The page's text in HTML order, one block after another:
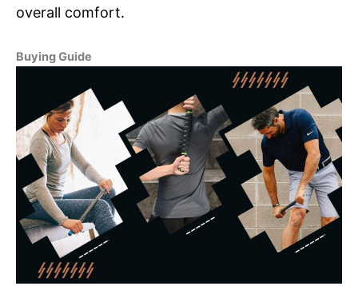
overall comfort.
Buying Guide